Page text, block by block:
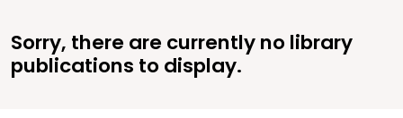
Sorry, there are currently no library
publications to display.